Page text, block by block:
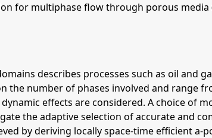
for multiphase flow through porous media
describes processes such as oil and
the number of phases involved and range
effects are considered. A choice of
the adaptive selection of accurate and
by deriving locally space-time efficient